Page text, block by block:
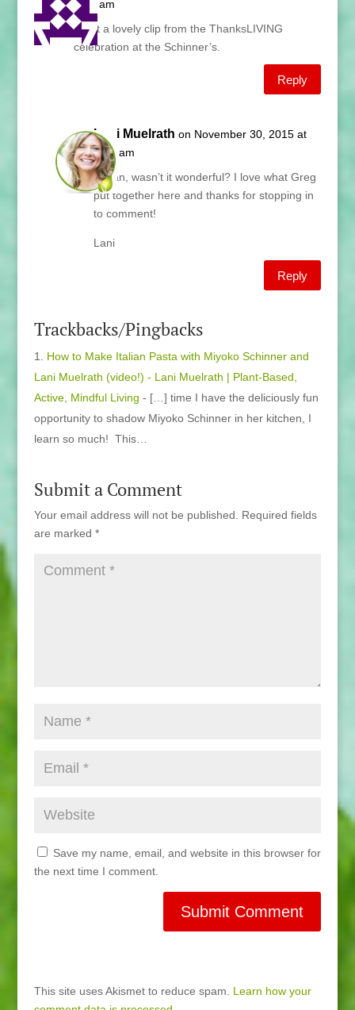
6:51 am
What a lovely clip from the ThanksLIVING
celebration at the Schinner’s.
Reply
Lani Muelrath on November 30, 2015 at
6:53 am
Susan, wasn’t it wonderful? I love what Greg
put together here and thanks for stopping in
to comment!
Lani
Reply
Trackbacks/Pingbacks
How to Make Italian Pasta with Miyoko Schinner and
Lani Muelrath (video!) - Lani Muelrath | Plant-Based,
Active, Mindful Living - […] time I have the deliciously fun
opportunity to shadow Miyoko Schinner in her kitchen, I
learn so much! This…
Submit a Comment
Your email address will not be published.
Required fields
are marked *
Save my name, email, and website in this browser for
the next time I comment.
This site uses Akismet to reduce spam. Learn how your